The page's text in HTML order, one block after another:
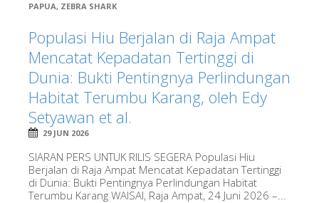
PAPUA, ZEBRA SHARK
Populasi Hiu Berjalan di Raja Ampat
Mencatat Kepadatan Tertinggi di
Dunia: Bukti Pentingnya Perlindungan
Habitat Terumbu Karang, oleh Edy
Setyawan et al.
29 JUN 2026
SIARAN PERS UNTUK RILIS SEGERA Populasi Hiu
Berjalan di Raja Ampat Mencatat Kepadatan Tertinggi
di Dunia: Bukti Pentingnya Perlindungan Habitat
Terumbu Karang WAISAI, Raja Ampat, 24 Juni 2026 –...